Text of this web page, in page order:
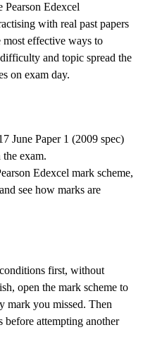
Pearson Edexcel
with real past papers
most effective ways to
and topic spread the
on exam day.
June Paper 1 (2009 spec)
the exam.
Edexcel mark scheme,
see how marks are
first, without
open the mark scheme to
mark you missed. Then
before attempting another